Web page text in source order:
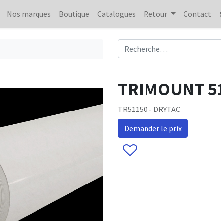
Nos marques Boutique Catalogues Retour Contact
TRIMOUNT
TR51150 - DRYTAC
Demander le prix